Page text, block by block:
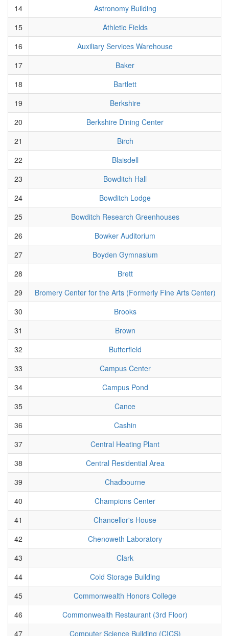
14
Astronomy Building
15
Athletic Fields
16
Auxiliary Services Warehouse
17
Baker
18
Bartlett
19
Berkshire
20
Berkshire Dining Center
21
Birch
22
Blaisdell
23
Bowditch Hall
24
Bowditch Lodge
25
Bowditch Research Greenhouses
26
Bowker Auditorium
27
Boyden Gymnasium
28
Brett
29
Bromery Center for the Arts (Formerly Fine Arts Center)
30
Brooks
31
Brown
32
Butterfield
33
Campus Center
34
Campus Pond
35
Cance
36
Cashin
37
Central Heating Plant
38
Central Residential Area
39
Chadbourne
40
Champions Center
41
Chancellor's House
42
Chenoweth Laboratory
43
Clark
44
Cold Storage Building
45
Commonwealth Honors College
46
Commonwealth Restaurant (3rd Floor)
47
Computer Science Building (CICS)